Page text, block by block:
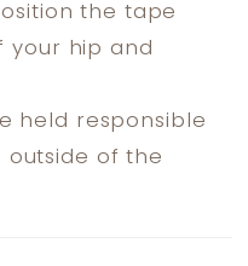
the tape
your hip and
held responsible
of the